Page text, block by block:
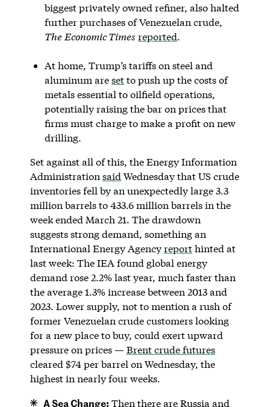
biggest privately owned refiner, also halted
further purchases of Venezuelan crude,
The Economic Times reported.
At home, Trump’s tariffs on steel and
aluminum aresetto push up the costs of
metals essential to oilfield operations,
potentially raising the bar on prices that
firms must charge to make a profit on new
drilling.
Set against all of this, the Energy Information
Administration said Wednesday that US crude
inventories fell by an unexpectedly large 3.3
million barrels to 433.6 million barrels in the
week ended March 21. The drawdown
suggests strong demand, something an
International Energy Agencyreporthinted at
last week: The IEA found global energy
demand rose 2.2% last year, much faster than
the average 1.3% increase between 2013 and
2023. Lower supply, not to mention a rush of
former Venezuelan crude customers looking
for a new place to buy, could exert upward
pressure on prices —Brent crude futures
cleared $74 per barrel on Wednesday, the
highest in nearly four weeks.
A Sea Change: Then there are Russia and